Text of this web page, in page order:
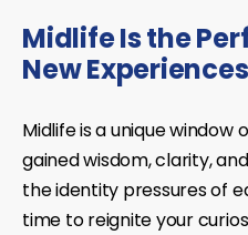
Midlife Is the
New Experiences
Midlife is a unique window
gained wisdom, clarity,
the identity pressures of
time to reignite your